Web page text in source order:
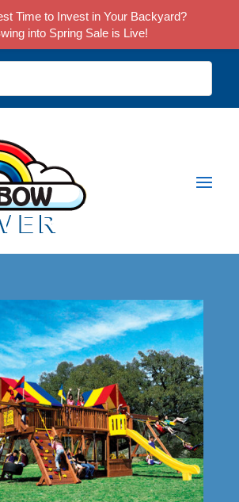
Time to Invest in Your Backyard?
into Spring Sale is Live!